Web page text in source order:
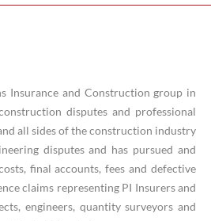
Insurance and Construction group in
disputes and professional
all sides of the construction industry
disputes and has pursued and
final accounts, fees and defective
claims representing PI Insurers and
engineers, quantity surveyors and